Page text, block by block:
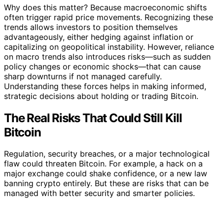
Why does this matter? Because macroeconomic shifts
often trigger rapid price movements. Recognizing these
trends allows investors to position themselves
advantageously, either hedging against inflation or
capitalizing on geopolitical instability. However, reliance
on macro trends also introduces risks—such as sudden
policy changes or economic shocks—that can cause
sharp downturns if not managed carefully.
Understanding these forces helps in making informed,
strategic decisions about holding or trading Bitcoin.
The Real Risks That Could Still Kill
Bitcoin
Regulation, security breaches, or a major technological
flaw could threaten Bitcoin. For example, a hack on a
major exchange could shake confidence, or a new law
banning crypto entirely. But these are risks that can be
managed with better security and smarter policies.